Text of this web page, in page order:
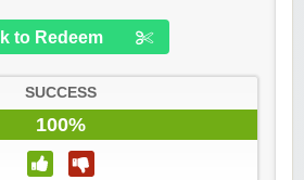
to Redeem
SUCCESS
100%